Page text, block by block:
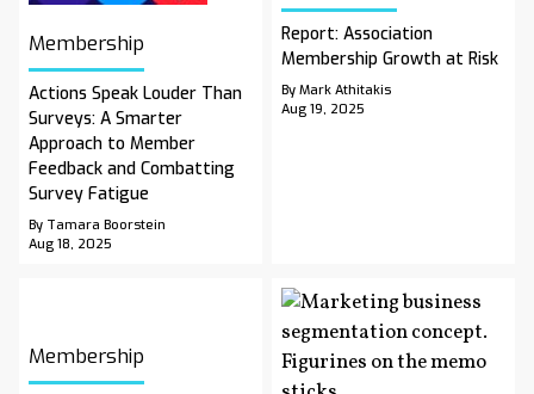
Membership
Actions Speak Louder Than
Surveys: A Smarter
Approach to Member
Feedback and Combatting
Survey Fatigue
By Tamara Boorstein
Aug 18, 2025
Report: Association
Membership Growth at Risk
By Mark Athitakis
Aug 19, 2025
Membership